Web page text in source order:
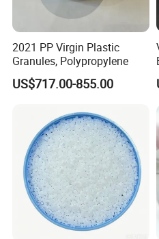
improve the
flexibility, water
cement motar building materials
cracking,shedding and increase
smoothness ofthe under the dry
ventilation required. and Avoid
place.
2021 PP Virgin Plastic
Granules, Polypropylene
US$717.00-855.00